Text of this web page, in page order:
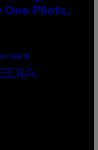
One Pilots,
Smith